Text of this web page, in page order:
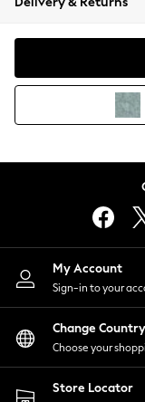
Hoodies &
Lingerie
Nightwear
Shirts &
Shorts
Skirts
Suits &
Sportswear
Swimwear
My Account
Sign-in to your
Change Country
Choose your
Store Locator